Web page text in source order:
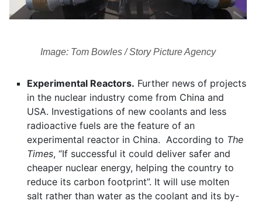
Image: Tom Bowles / Story Picture Agency
Experimental Reactors. Further news of projects
in the nuclear industry come from China and
USA. Investigations of new coolants and less
radioactive fuels are the feature of an
experimental reactor in China. According to The
Times, “If successful it could deliver safer and
cheaper nuclear energy, helping the country to
reduce its carbon footprint”. It will use molten
salt rather than water as the coolant and its by-